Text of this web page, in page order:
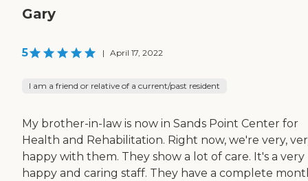
Gary
5 | April 17, 2022
I am a friend or relative of a current/past resident
My brother-in-law is now in Sands Point Center for
Health and Rehabilitation. Right now, we're very,
happy with them. They show a lot of care. It's a very
happy and caring staff. They have a complete